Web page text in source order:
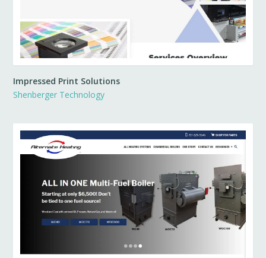
Impressed Print Solutions
Shenberger Technology